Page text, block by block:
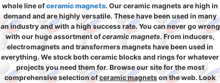
whole line ofceramic magnets. Our ceramic magnets are high in
demand and are highly versatile. These have been used in many
an industry and with a high success rate. You can never go wrong
with our huge assortment ofceramic magnets. From inducers,
electromagnets and transformers magnets have been used in
everything. We stock both ceramic blocks and rings for whatever
projects you need them for. Browse our site for the most
comprehensive selection ofceramic magnetson the web. Look